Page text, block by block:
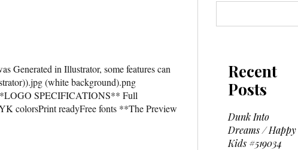
Generated in Illustrator, some features can
(white background).png
SPECIFICATIONS** Full
colorsPrint readyFree fonts **The Preview
Recent
Posts
Dunk Into
Dreams / Happy
Kids #519034